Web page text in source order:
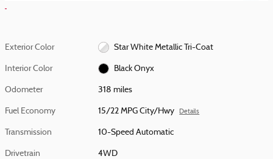
Exterior Color Star White Metallic Tri-Coat
Interior Color Black Onyx
Odometer 318 miles
Fuel Economy 15/22 MPG City/Hwy Details
Transmission 10-Speed Automatic
Drivetrain 4WD